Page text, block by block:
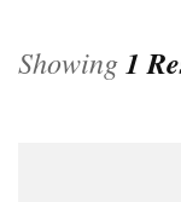
Showing1